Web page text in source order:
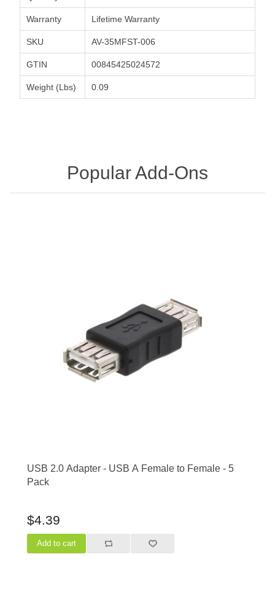
Warranty Lifetime Warranty
SKU AV-35MFST-006
GTIN 00845425024572
Weight (Lbs) 0.09
Popular Add-Ons
USB 2.0 Adapter - USB A Female to Female - 5
Pack
$4.39